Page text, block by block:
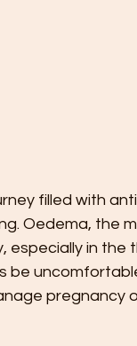
filled with
Oedema, the
especially in the
be
pregnancy